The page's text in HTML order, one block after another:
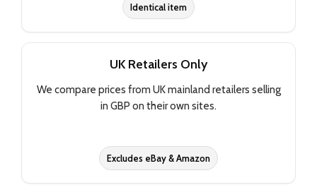
Identical item
UK Retailers Only
We compare prices from UK mainland retailers selling
in GBP on their own sites.
Excludes eBay & Amazon